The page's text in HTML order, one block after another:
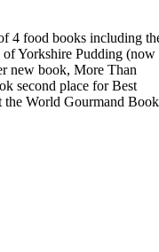
4 food books including
Yorkshire Pudding (now
new book, More Than
second place for Best
the World Gourmand Book